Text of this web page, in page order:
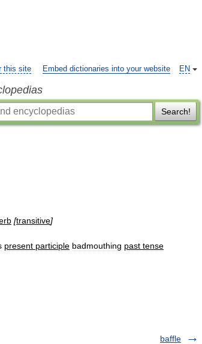
EN
this site Embed dictionaries into your website
Search!
[transitive]
present participle badmouthing past tense
baffle